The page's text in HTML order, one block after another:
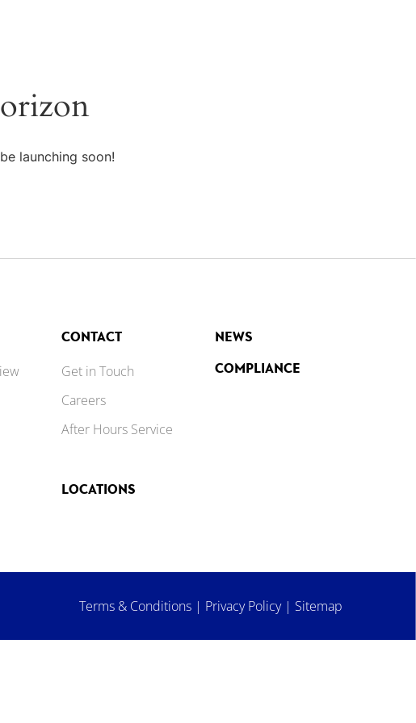
launching soon!
CONTACT
Get in Touch
Careers
After Hours Service
LOCATIONS
NEWS
COMPLIANCE
Terms & Conditions | Privacy Policy| Sitemap